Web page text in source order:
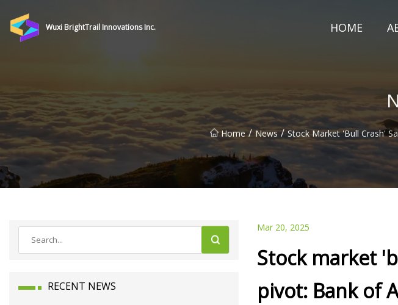
Wuxi BrightTrail Innovations Inc. HOME
Home / News / Stock Market 'bull Crash'
RECENT NEWS
Mar 20, 2025
Stock market
pivot: Bank of